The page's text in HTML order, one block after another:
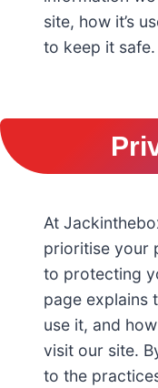
site, how it’s
to keep it safe.
At
prioritise your
to protecting
page explains
use it, and
visit our site.
to the